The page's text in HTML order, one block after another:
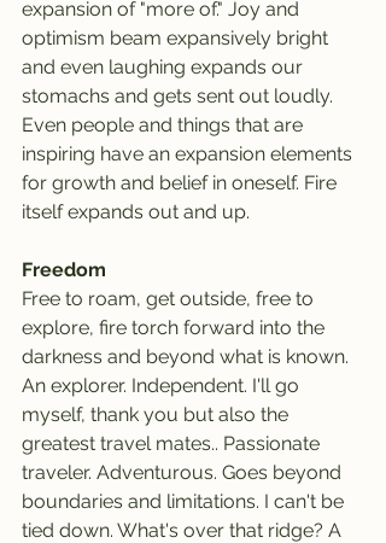
expansion of "more of." Joy and
optimism beam expansively bright
and even laughing expands our
stomachs and gets sent out loudly.
Even people and things that are
inspiring have an expansion elements
for growth and belief in oneself. Fire
itself expands out and up.
Freedom
Free to roam, get outside, free to
explore, fire torch forward into the
darkness and beyond what is known.
An explorer. Independent. I'll go
myself, thank you but also the
greatest travel mates.. Passionate
traveler. Adventurous. Goes beyond
boundaries and limitations. I can't be
tied down. What's over that ridge? A